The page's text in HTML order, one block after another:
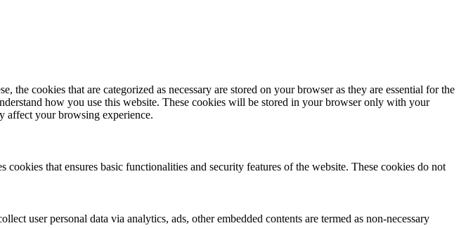
cookies that are categorized as necessary are stored on your browser as they are essential for the
how you use this website. These cookies will be stored in your browser only with your
affect your browsing experience.
that ensures basic functionalities and security features of the website. These cookies do not
user personal data via analytics, ads, other embedded contents are termed as non-necessary